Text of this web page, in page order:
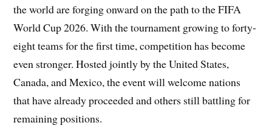
the world are forging onward on the path to the FIFA
World Cup 2026. With the tournament growing to forty-
eight teams for the first time, competition has become
even stronger. Hosted jointly by the United States,
Canada, and Mexico, the event will welcome nations
that have already proceeded and others still battling for
remaining positions.